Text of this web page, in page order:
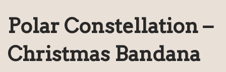
Polar Constellation –
Christmas Bandana